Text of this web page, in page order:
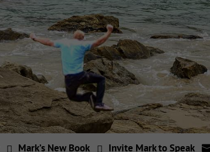
Mark’s New Book Invite Mark to Speak